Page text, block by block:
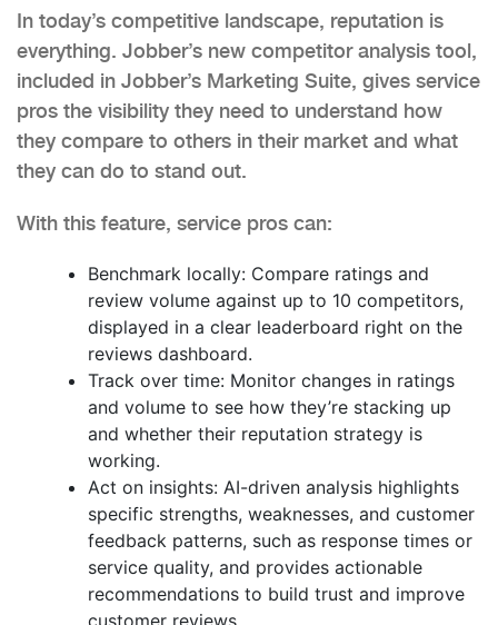
In today’s competitive landscape, reputation is
everything. Jobber’s new competitor analysis tool,
included in Jobber’s Marketing Suite, gives service
pros the visibility they need to understand how
they compare to others in their market and what
they can do to stand out.
With this feature, service pros can:
Benchmark locally: Compare ratings and
review volume against up to 10 competitors,
displayed in a clear leaderboard right on the
reviews dashboard.
Track over time: Monitor changes in ratings
and volume to see how they’re stacking up
and whether their reputation strategy is
working.
Act on insights: AI-driven analysis highlights
specific strengths, weaknesses, and customer
feedback patterns, such as response times or
service quality, and provides actionable
recommendations to build trust and improve
customer reviews.